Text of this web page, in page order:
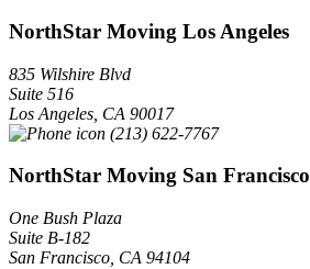
NorthStar Moving Los Angeles
835 Wilshire Blvd
Suite 516
Los Angeles CA 90017
(213) 622-7767
NorthStar Moving San Francisco
One Bush Plaza
Suite B-182
San Francisco CA 94104